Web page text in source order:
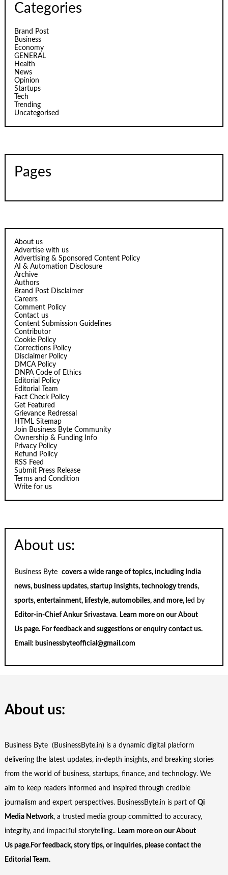
Categories
Brand Post
Business
Economy
GENERAL
Health
News
Opinion
Startups
Tech
Trending
Uncategorised
Pages
About us
Advertise with us
Advertising & Sponsored Content Policy
AI & Automation Disclosure
Archive
Authors
Brand Post Disclaimer
Careers
Comment Policy
Contact us
Content Submission Guidelines
Contributor
Cookie Policy
Corrections Policy
Disclaimer Policy
DMCA Policy
DNPA Code of Ethics
Editorial Policy
Editorial Team
Fact Check Policy
Get Featured
Grievance Redressal
HTML Sitemap
Join Business Byte Community
Ownership & Funding Info
Privacy Policy
Refund Policy
RSS Feed
Submit Press Release
Terms and Condition
Write for us
About us:
Business Bytecovers a wide range of topics, including India
news, business updates, startup insights, technology trends,
sports, entertainment, lifestyle, automobiles, and more, led by
Editor-in-Chief Ankur Srivastava. Learn more on ourAbout
Us page. For feedback and suggestions or enquirycontact us.
Email: businessbyteofficial@gmail.com
About us:
Business Byte (BusinessByte.in) is a dynamic digital platform
delivering the latest updates, in-depth insights, and breaking stories
from the world of business, startups, finance, and technology. We
aim to keep readers informed and inspired through credible
journalism and expert perspectives. BusinessByte.in is part of Qi
Media Network, a trusted media group committed to accuracy,
integrity, and impactful storytelling.. Learn more on ourAbout
Us page.For feedback, story tips, or inquiries, please contact the
Editorial Team.